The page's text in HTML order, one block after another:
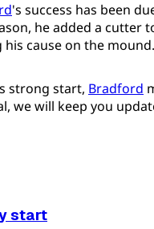
's success has been
he added a cutter
his cause on the mound.
strong start, Bradford
we will keep you
start